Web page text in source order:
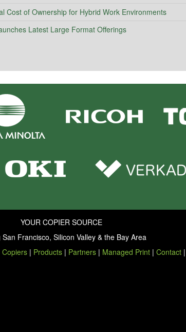
Cost of Ownership for Hybrid Work Environments
Latest Large Format Offerings
YOUR COPIER SOURCE
San Francisco, Silicon Valley & the Bay Area
Copiers | Products | Partners | Managed Print | Contact |